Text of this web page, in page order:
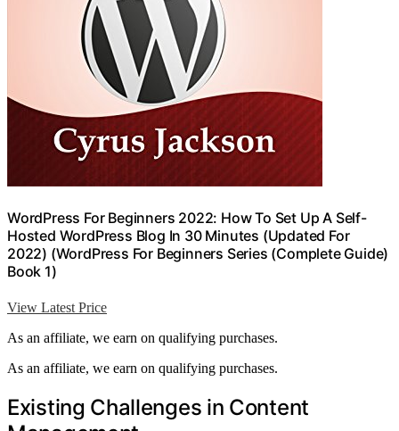
WordPress For Beginners 2022: How To Set Up A Self-
Hosted WordPress Blog In 30 Minutes (Updated For
2022) (WordPress For Beginners Series (Complete Guide)
Book 1)
View Latest Price
As an affiliate, we earn on qualifying purchases.
As an affiliate, we earn on qualifying purchases.
Existing Challenges in Content